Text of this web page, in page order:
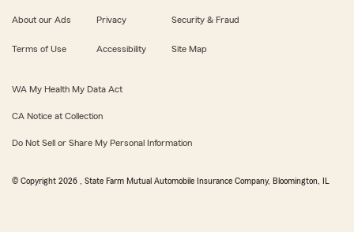
About our Ads Privacy Security & Fraud
Terms of Use Accessibility Site Map
WA My Health My Data Act
CA Notice at Collection
Do Not Sell or Share My Personal Information
© Copyright 2026 , State Farm Mutual Automobile Insurance Company, Bloomington, IL